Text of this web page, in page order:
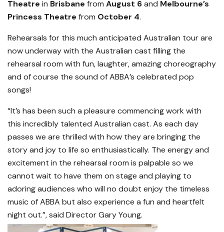
Theatre in Brisbane from August 6and Melbourne’s
Princess Theatre from October 4.
Rehearsals for this much anticipated Australian tour are
now underway with the Australian cast filling the
rehearsal room with fun, laughter, amazing choreography
and of course the sound of ABBA’s celebrated pop
songs!
“It’s has been such a pleasure commencing work with
this incredibly talented Australian cast. As each day
passes we are thrilled with how they are bringing the
story and joy to life so enthusiastically. The energy and
excitement in the rehearsal room is palpable so we
cannot wait to have them on stage and playing to
adoring audiences who will no doubt enjoy the timeless
music of ABBA but also experience a fun and heartfelt
night out.”, said Director Gary Young.